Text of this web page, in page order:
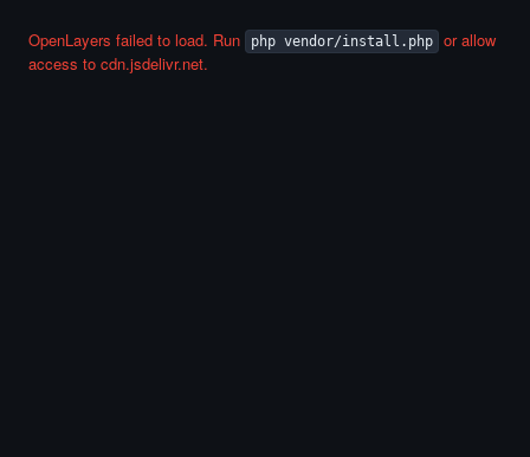
OpenLayers failed to load. Run php vendor/install.php
or allow
access to cdn.jsdelivr.net.